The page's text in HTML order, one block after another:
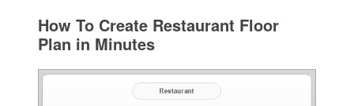
How To Create Restaurant Floor
Plan in Minutes